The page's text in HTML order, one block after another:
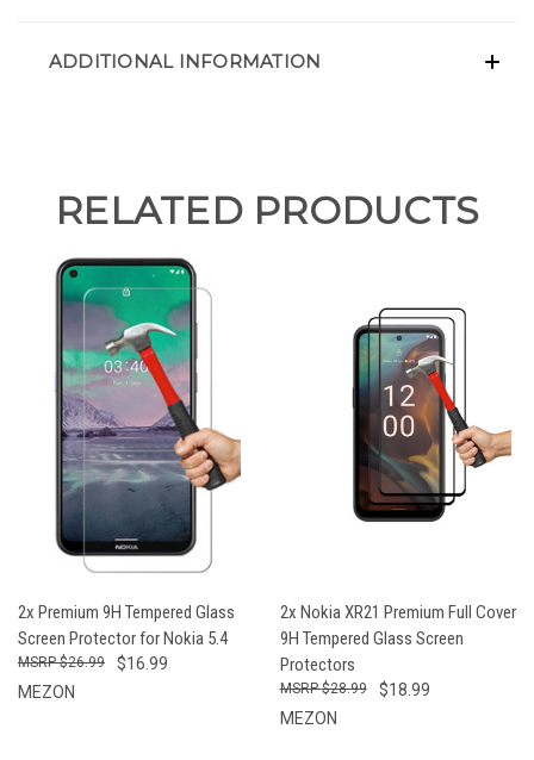
ADDITIONAL INFORMATION
RELATED PRODUCTS
2x Premium 9H Tempered Glass
Screen Protector for Nokia 5.4
$16.99
$26.99
MEZON
2x Nokia XR21 Premium Full Cover
9H Tempered Glass Screen
Protectors
$18.99
$28.99
MEZON